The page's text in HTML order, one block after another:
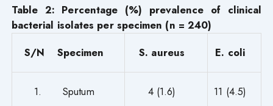
Table 2: Percentage (%) prevalence of clinical
bacterial isolates per specimen (n = 240)
S/N Specimen
S. aureus E. coli
1. Sputum 4 (1.6) 11 (4.5)